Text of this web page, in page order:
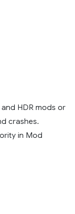
HDR mods or
crashes.
in Mod